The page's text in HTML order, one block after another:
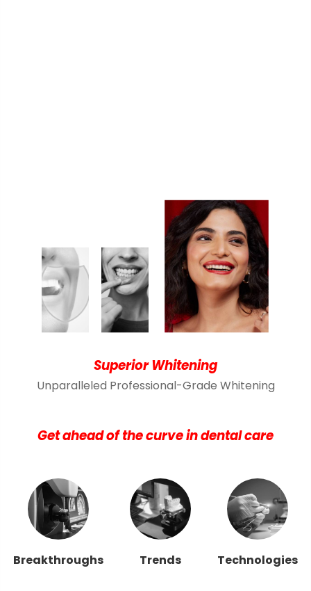
Superior Whitening
Unparalleled Professional-Grade Whitening
Get ahead of the curve in dental care
Breakthroughs Trends Technologies